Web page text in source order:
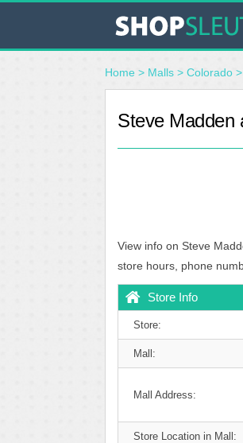
Home > Malls > Colorado >
Steve Madden
View info on Steve
store hours, phone
Store Info
Store:
Mall:
Mall Address:
Store Location in Mall: